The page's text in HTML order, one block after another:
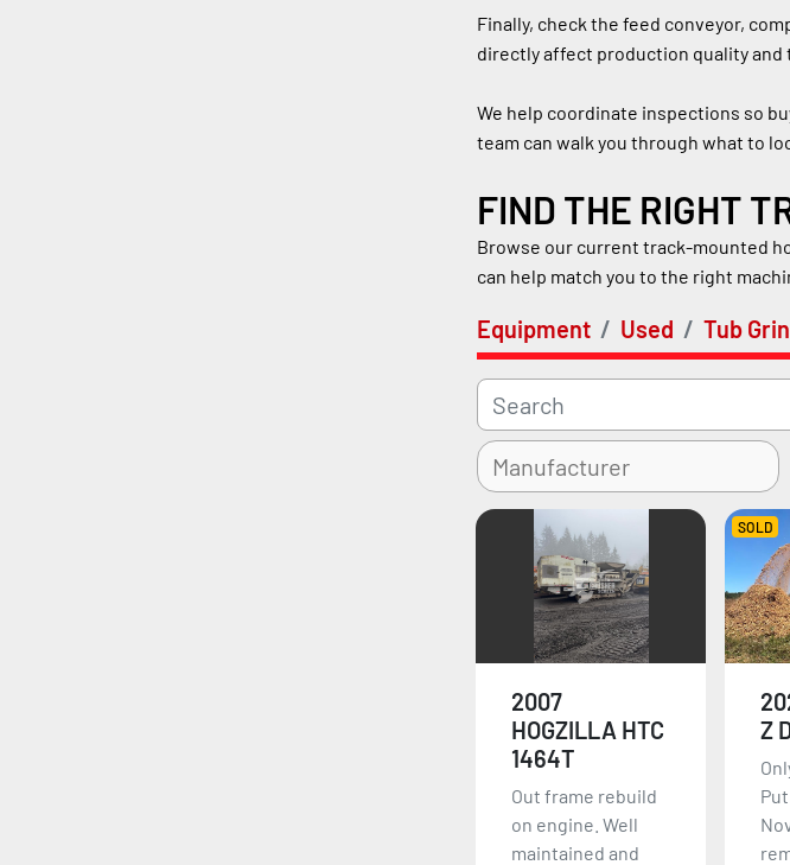
Equipment Used Tub
Finally, check the feed conveyor,
directly affect production quality and
We help coordinate inspections so
team can walk you through what to
FIND THE RIGHT
Browse our current track-mounted
can help match you to the right
2007
HOGZILLA HTC
1464T
Out frame rebuild
on engine. Well
maintained and
SOLD
Z